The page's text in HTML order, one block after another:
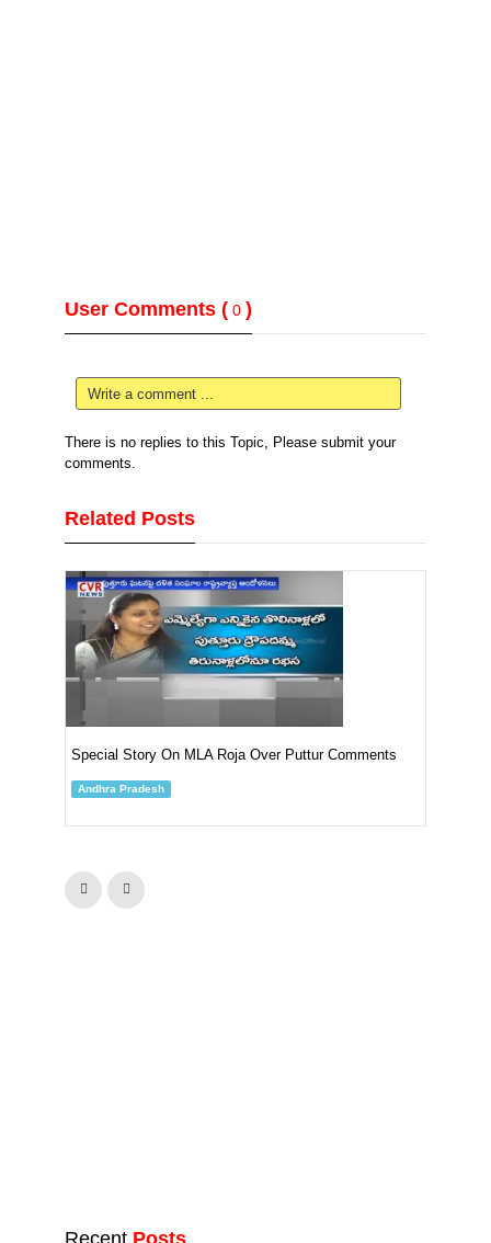
User Comments ( 0 )
Write a comment ...
There is no replies to this Topic, Please submit your
comments.
Related Posts
Special Story On MLA Roja Over Puttur Comments
Andhra Pradesh
Recent Posts